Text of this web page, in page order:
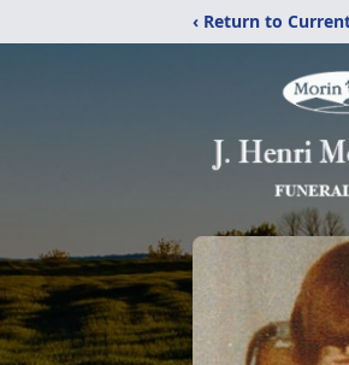
‹ Return to